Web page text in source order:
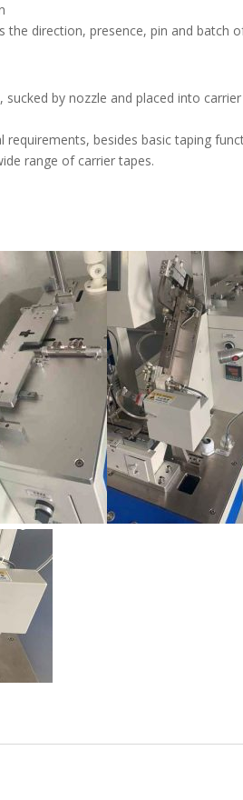
the direction, presence, pin and batch
by nozzle and placed into
requirements, besides basic taping
range of carrier tapes.